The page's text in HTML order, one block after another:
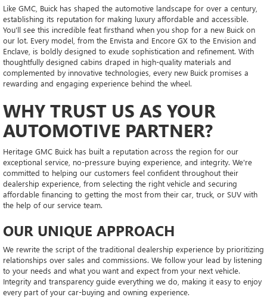
Like GMC, Buick has shaped the automotive landscape for over a century,
establishing its reputation for making luxury affordable and accessible.
You'll see this incredible feat firsthand when you shop for a new Buick on
our lot. Every model, from the Envista and Encore GX to the Envision and
Enclave, is boldly designed to exude sophistication and refinement. With
thoughtfully designed cabins draped in high-quality materials and
complemented by innovative technologies, every new Buick promises a
rewarding and engaging experience behind the wheel.
WHY TRUST US AS YOUR
AUTOMOTIVE PARTNER?
Heritage GMC Buick has built a reputation across the region for our
exceptional service, no-pressure buying experience, and integrity. We're
committed to helping our customers feel confident throughout their
dealership experience, from selecting the right vehicle and securing
affordable financing to getting the most from their car, truck, or SUV with
the help of our service team.
OUR UNIQUE APPROACH
We rewrite the script of the traditional dealership experience by prioritizing
relationships over sales and commissions. We follow your lead by listening
to your needs and what you want and expect from your next vehicle.
Integrity and transparency guide everything we do, making it easy to enjoy
every part of your car-buying and owning experience.